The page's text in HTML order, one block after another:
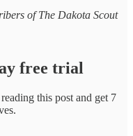
of The Dakota Scout
free trial
this post and get 7